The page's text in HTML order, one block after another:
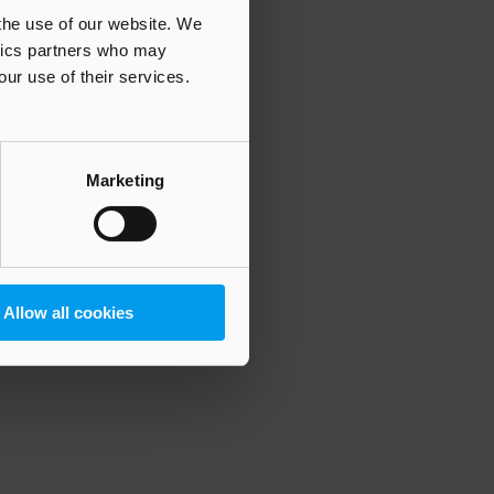
use of our website. We
partners who may
use of their services.
Marketing
Allow all cookies
information).